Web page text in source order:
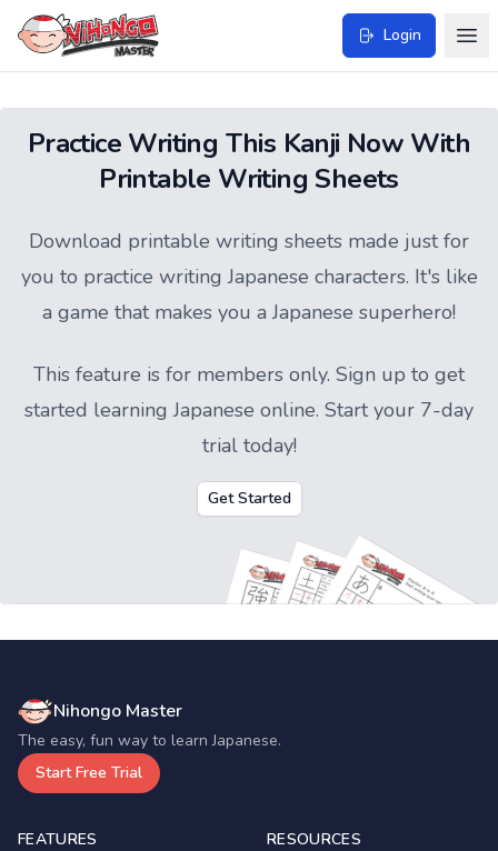
Login
Practice Writing This Kanji Now With
Printable Writing Sheets
Download printable writing sheets made just for
you to practice writing Japanese characters. It's like
a game that makes you a Japanese superhero!
This feature is for members only. Sign up to get
started learning Japanese online. Start your 7-day
trial today!
Get Started
Nihongo Master
The easy, fun way to learn Japanese.
Start Free Trial
FEATURES
RESOURCES